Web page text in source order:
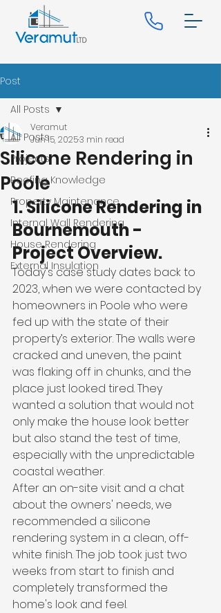
Post
All Posts
Projects
Roofing Knowledge
Property Maintenance
Internal Wall Rendering
House Rendering
External Insulation
All Posts
Silicone Rendering in
Poole
Veramut
Jun 15, 20253 min read
1. Silicone Rendering in
Bournemouth -
Project Overview.
Today's case study dates back to
2023, when we were contacted by
homeowners in Poole who were
fed up with the state of their
property’s exterior. The walls were
cracked and uneven, the paint
was flaking off in chunks, and the
place just looked tired. They
wanted a solution that would not
only make the house look better
but also stand the test of time,
especially with the unpredictable
coastal weather.
After an on-site visit and a chat
about the owners' needs, we
recommended a silicone
rendering system in a clean, off-
white finish. The job took just two
weeks from start to finish and
completely transformed the
home's look and feel.